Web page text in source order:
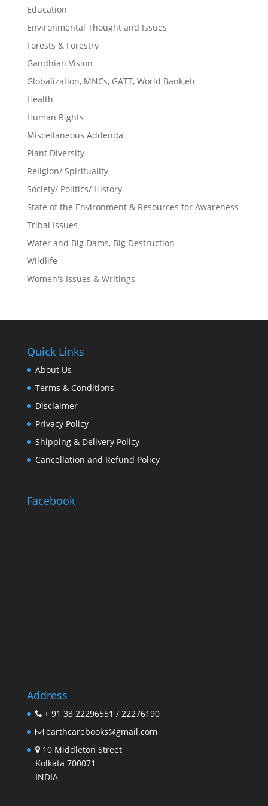
Education
Environmental Thought and Issues
Forests & Forestry
Gandhian Vision
Globalization, MNCs, GATT, World Bank,etc
Health
Human Rights
Miscellaneous Addenda
Plant Diversity
Religion/ Spirituality
Society/ Politics/ History
State of the Environment & Resources for Awareness
Tribal Issues
Water and Big Dams, Big Destruction
Wildlife
Women's Issues & Writings
Quick Links
About Us
Terms & Conditions
Disclaimer
Privacy Policy
Shipping & Delivery Policy
Cancellation and Refund Policy
Facebook
Address
+ 91 33 22296551 / 22276190
earthcarebooks@gmail.com
10 Middleton Street
Kolkata 700071
INDIA